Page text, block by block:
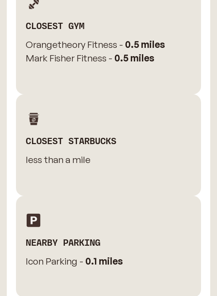
CLOSEST GYM
Orangetheory Fitness - 0.5 miles
Mark Fisher Fitness - 0.5 miles
CLOSEST STARBUCKS
less than a mile
NEARBY PARKING
Icon Parking - 0.1 miles